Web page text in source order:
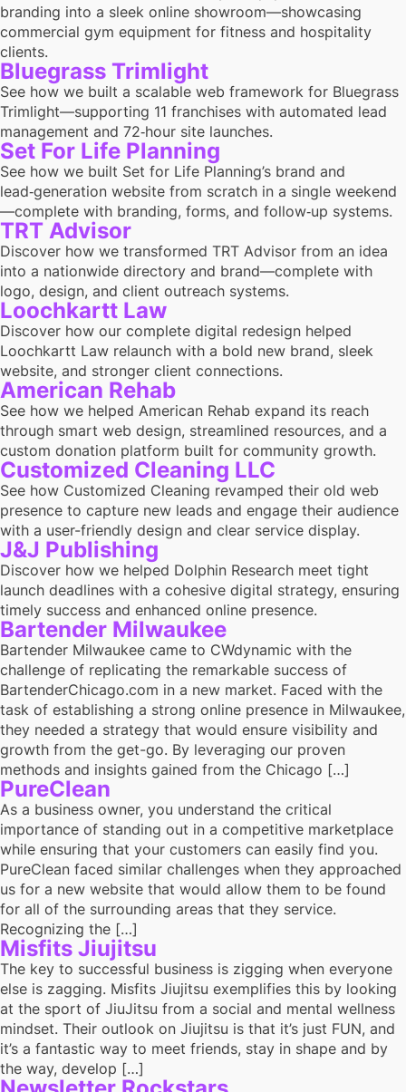
branding into a sleek online showroom—showcasing
commercial gym equipment for fitness and hospitality
clients.
Bluegrass Trimlight
See how we built a scalable web framework for Bluegrass
Trimlight—supporting 11 franchises with automated lead
management and 72‑hour site launches.
Set For Life Planning
See how we built Set for Life Planning’s brand and
lead‑generation website from scratch in a single weekend
—complete with branding, forms, and follow‑up systems.
TRT Advisor
Discover how we transformed TRT Advisor from an idea
into a nationwide directory and brand—complete with
logo, design, and client outreach systems.
Loochkartt Law
Discover how our complete digital redesign helped
Loochkartt Law relaunch with a bold new brand, sleek
website, and stronger client connections.
American Rehab
See how we helped American Rehab expand its reach
through smart web design, streamlined resources, and a
custom donation platform built for community growth.
Customized Cleaning LLC
See how Customized Cleaning revamped their old web
presence to capture new leads and engage their audience
with a user-friendly design and clear service display.
J&J Publishing
Discover how we helped Dolphin Research meet tight
launch deadlines with a cohesive digital strategy, ensuring
timely success and enhanced online presence.
Bartender Milwaukee
Bartender Milwaukee came to CWdynamic with the
challenge of replicating the remarkable success of
BartenderChicago.com in a new market. Faced with the
task of establishing a strong online presence in Milwaukee,
they needed a strategy that would ensure visibility and
growth from the get-go. By leveraging our proven
methods and insights gained from the Chicago […]
PureClean
As a business owner, you understand the critical
importance of standing out in a competitive marketplace
while ensuring that your customers can easily find you.
PureClean faced similar challenges when they approached
us for a new website that would allow them to be found
for all of the surrounding areas that they service.
Recognizing the […]
Misfits Jiujitsu
The key to successful business is zigging when everyone
else is zagging. Misfits Jiujitsu exemplifies this by looking
at the sport of JiuJitsu from a social and mental wellness
mindset. Their outlook on Jiujitsu is that it’s just FUN, and
it’s a fantastic way to meet friends, stay in shape and by
the way, develop […]